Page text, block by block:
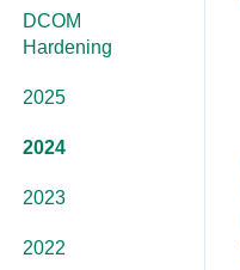
OPC DA/OPC
DCOM
Hardening
2025
2024
2023
2022